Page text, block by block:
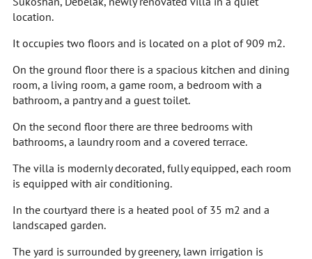
location.
It occupies two floors and is located on a plot of 909 m2.
On the ground floor there is a spacious kitchen and dining
room, a living room, a game room, a bedroom with a
bathroom, a pantry and a guest toilet.
On the second floor there are three bedrooms with
bathrooms, a laundry room and a covered terrace.
The villa is modernly decorated, fully equipped, each room
is equipped with air conditioning.
In the courtyard there is a heated pool of 35 m2 and a
landscaped garden.
The yard is surrounded by greenery, lawn irrigation is